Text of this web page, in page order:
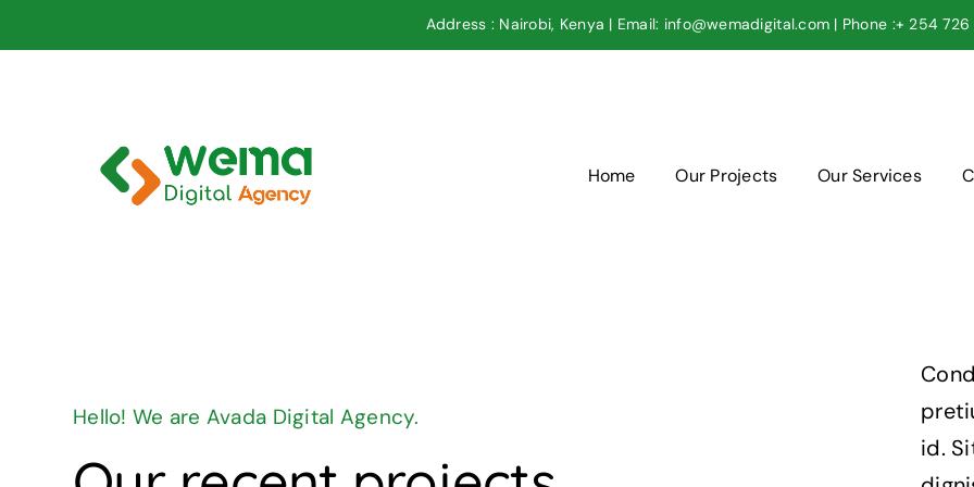
to
Address : Nairobi, Kenya | Email: info@wemadigital.com | Phone :+ 254
Home Our Projects Our Services
Hello! We are Avada Digital Agency.
id.